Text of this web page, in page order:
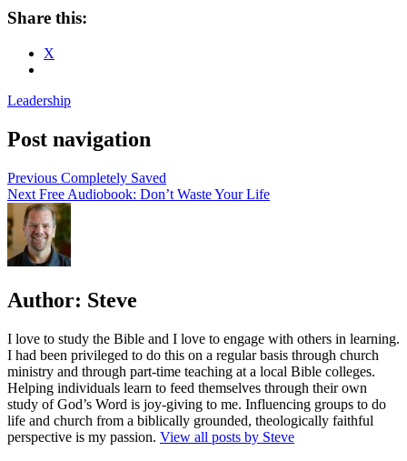
Share this:
X
Leadership
Post navigation
Previous Completely Saved
Next Free Audiobook: Don’t Waste Your Life
Author: Steve
I love to study the Bible and I love to engage with others in learning.
I had been privileged to do this on a regular basis through church
ministry and through part-time teaching at a local Bible colleges.
Helping individuals learn to feed themselves through their own
study of God’s Word is joy-giving to me. Influencing groups to do
life and church from a biblically grounded, theologically faithful
perspective is my passion. View all posts by Steve